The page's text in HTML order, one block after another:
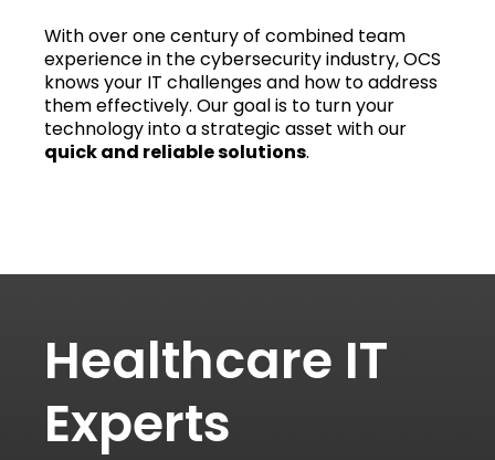
With over one century of combined team
experience in the cybersecurity industry, OCS
knows your IT challenges and how to address
them effectively. Our goal is to turn your
technology into a strategic asset with our
quick and reliable solutions.
Healthcare IT
Experts